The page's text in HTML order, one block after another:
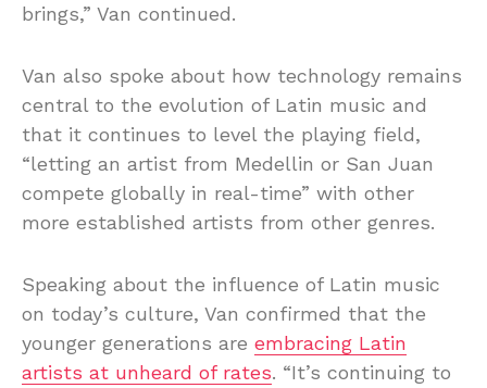
brings,” Van continued.
Van also spoke about how technology remains
central to the evolution of Latin music and
that it continues to level the playing field,
“letting an artist from Medellin or San Juan
compete globally in real-time” with other
more established artists from other genres.
Speaking about the influence of Latin music
on today’s culture, Van confirmed that the
younger generations are embracing Latin
artists at unheard of rates. “It’s continuing to